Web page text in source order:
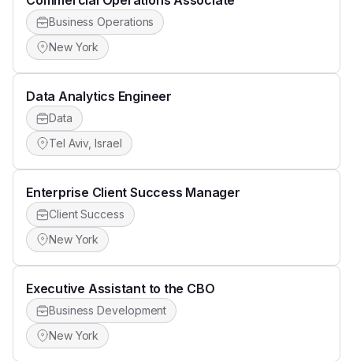
Business Operations
New York
Data Analytics Engineer
Data
Tel Aviv, Israel
Enterprise Client Success Manager
Client Success
New York
Executive Assistant to the CBO
Business Development
New York